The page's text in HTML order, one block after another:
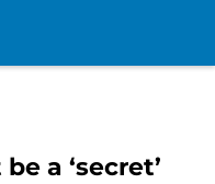
a ‘secret’